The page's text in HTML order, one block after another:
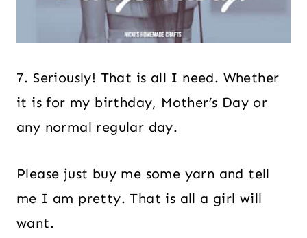
7. Seriously! That is all I need. Whether
it is for my birthday, Mother’s Day or
any normal regular day.
Please just buy me some yarn and tell
me I am pretty. That is all a girl will
want.